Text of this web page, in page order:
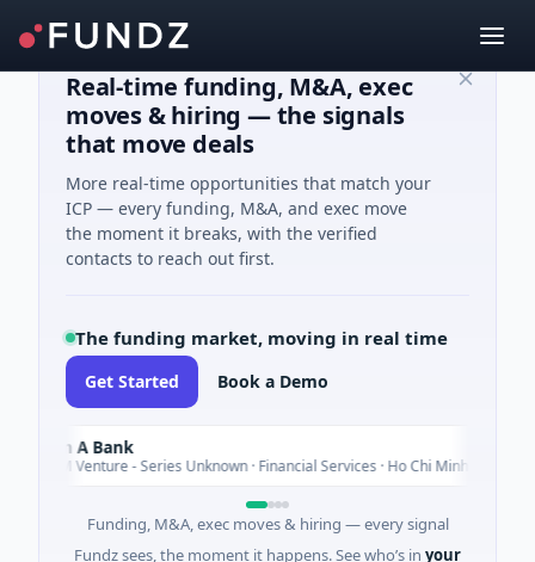
Real-time funding, M&A, exec
moves & hiring — the signals
that move deals
More real-time opportunities that match your
ICP — every funding, M&A, and exec move
the moment it breaks, with the verified
contacts to reach out first.
The funding market, moving in real time
Get Started Book a Demo
A Bank
Venture - Series Unknown · Financial Services · Ho Chi Minh City
Funding, M&A, exec moves & hiring — every signal
Fundz sees, the moment it happens. See who’s in your